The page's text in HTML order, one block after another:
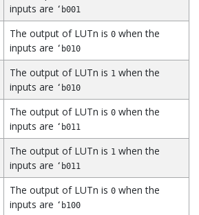
inputs are ‘b001
The output of LUTn is 0when the
inputs are ‘b010
The output of LUTn is 1 when the
inputs are ‘b010
The output of LUTn is 0when the
inputs are ‘b011
The output of LUTn is 1 when the
inputs are ‘b011
The output of LUTn is 0when the
inputs are ‘b100